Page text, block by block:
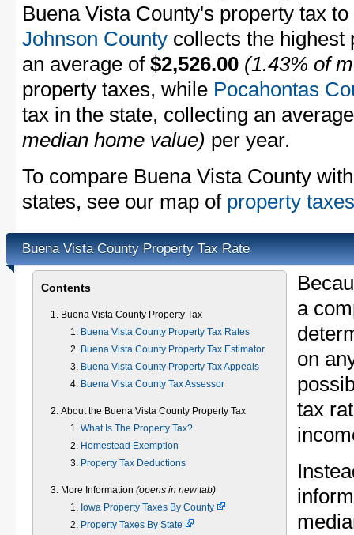
Buena Vista County's property tax
Johnson County collects the highest
an average of $2,526.00 (1.43% of
property taxes, while Pocahontas
tax in the state, collecting an
median home value) per year.
To compare Buena Vista County
states, see our map of property
Buena Vista County Property Tax Rate
Contents
Buena Vista County Property Tax
Buena Vista County Property Tax Rates
Buena Vista County Property Tax Estimator
Buena Vista County Property Tax Appeals
Buena Vista County Tax Assessor
About the Buena Vista County Property Tax
What Is The Property Tax?
Homestead Exemption
Property Tax Deductions
More Information (opens in new tab)
Iowa Property Taxes By County
Property Taxes By State
a
on
tax